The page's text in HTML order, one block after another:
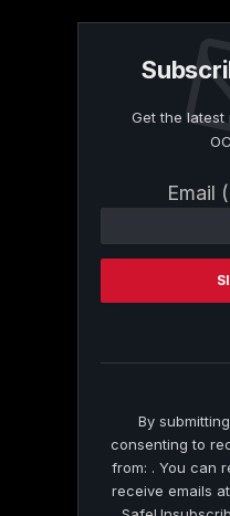
Get the
Email
Contact
Please
this
By
consenting to
from: . You can
receive emails